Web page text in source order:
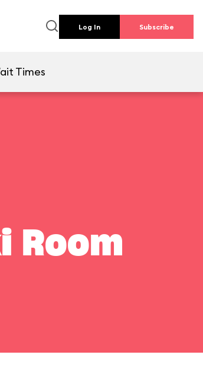
Log In Subscribe
Times
Room